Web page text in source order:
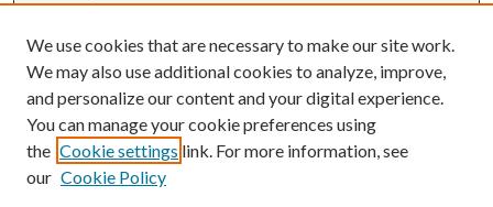
Author Guidelines
ISSN: 1942-9762
E-ISSN: 1942-9770
Social Media
Find us on Instagram
We use cookies that are necessary to make our site work.
We may also use additional cookies to analyze, improve,
and personalize our content and your digital experience.
You can manage your cookie preferences using
the Cookie settings link. For more information, see
our Cookie Policy